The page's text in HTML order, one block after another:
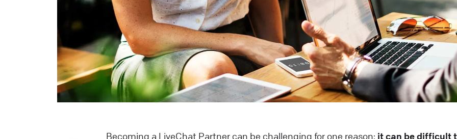
Becoming a LiveChat Partner can be challenging for one reason: it can be difficult